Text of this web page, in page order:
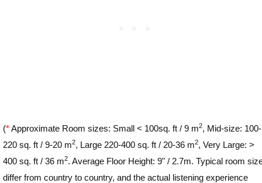
(*Approximate Room sizes: Small < 100sq. ft / 9 m2, Mid-size: 100-
220 sq. ft / 9-20 m2, Large 220-400 sq. ft / 20-36 m2, Very Large: >
400 sq. ft / 36 m2. Average Floor Height: 9" / 2.7m. Typical room
differ from country to country, and the actual listening experience